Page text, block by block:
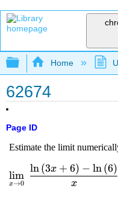
Expand/
Home
62674
Page ID